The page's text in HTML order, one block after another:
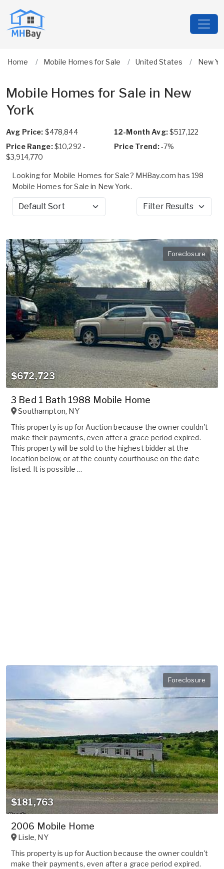
Home Mobile Homes for Sale United States New
Mobile Homes for Sale in New
York
Avg Price: $478,844 12-Month Avg:$517,122
Price Range:$10,292 -
$3,914,770
Price Trend:-7%
Looking for Mobile Homes for Sale? MHBay.com has 198
Mobile Homes for Sale in New York.
Sort by Filter Results
Foreclosure
$672,723
3 Bed 1 Bath 1988 Mobile Home
Southampton, NY
This property is up for Auction because the owner couldn't
make their payments, even after a grace period expired.
This property will be sold to the highest bidder at the
location below, or at the county courthouse on the date
listed. It is possible ...
Foreclosure
$181,763
2006 Mobile Home
Lisle, NY
This property is up for Auction because the owner couldn't
make their payments, even after a grace period expired.